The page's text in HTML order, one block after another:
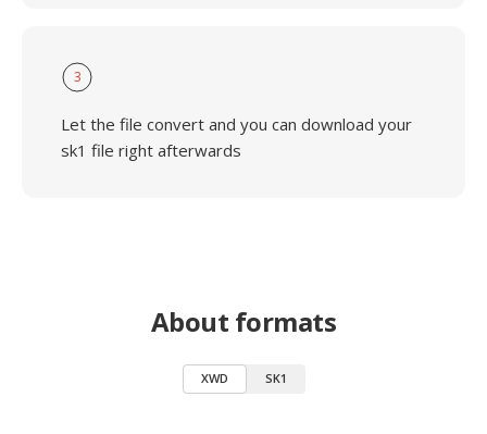
3
Let the file convert and you can download your
sk1 file right afterwards
About formats
XWD SK1